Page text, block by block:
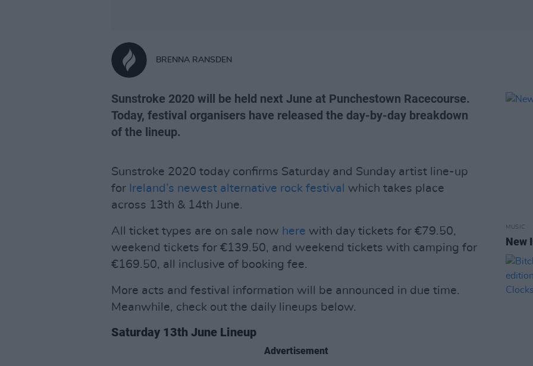
BRENNA RANSDEN
Sunstroke 2020 will be held next June at Punchestown Racecourse.
Today, festival organisers have released the day-by-day breakdown
of the lineup.
Sunstroke 2020 today confirms Saturday and Sunday artist line-up
for Ireland’s newest alternative rock festival
which takes place
across 13th & 14th June.
All ticket types are on sale now here with day tickets for €79.50,
weekend tickets for €139.50, and weekend tickets with camping for
€169.50, all inclusive of booking fee.
More acts and festival information will be announced in due time.
Meanwhile, check out the daily lineups below.
Saturday 13th June Lineup
Advertisement
MUSIC
New